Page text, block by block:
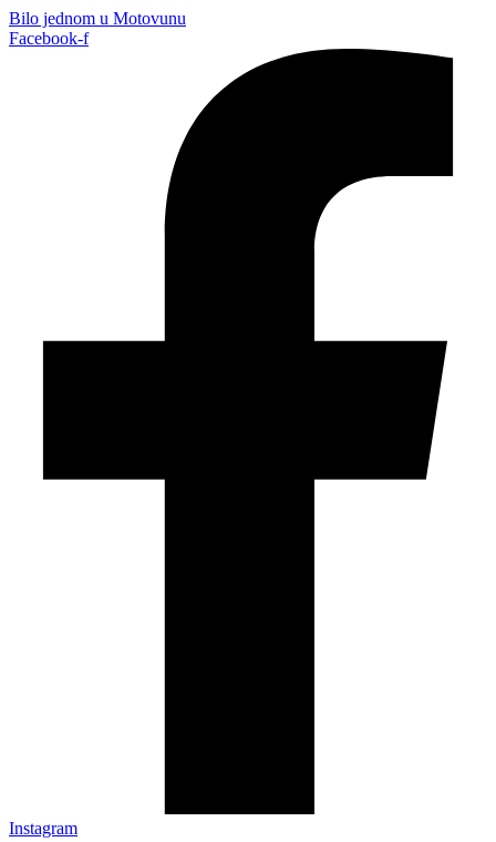
Bilo jednom u Motovunu
Facebook-f
Instagram